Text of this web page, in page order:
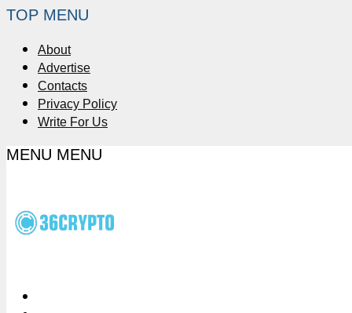
TOP MENU
About
Advertise
Contacts
Privacy Policy
Write For Us
MENU MENU